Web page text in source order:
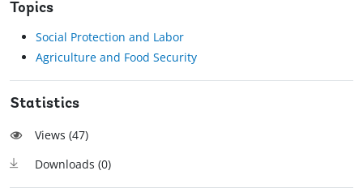
Topics
Social Protection and Labor
Agriculture and Food Security
Statistics
Views (47)
Downloads (0)